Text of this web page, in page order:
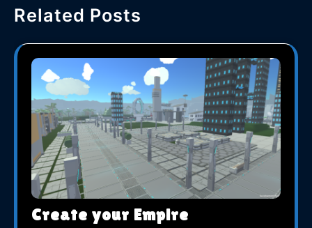
Related Posts
Create your Empire